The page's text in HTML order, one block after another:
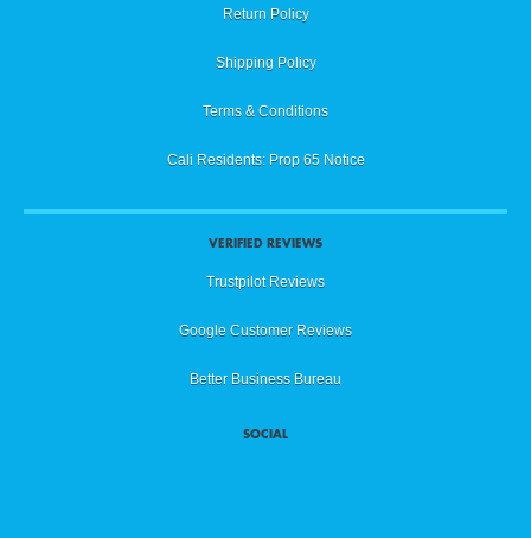
Return Policy
Shipping Policy
Terms & Conditions
Cali Residents: Prop 65 Notice
VERIFIED REVIEWS
Trustpilot Reviews
Google Customer Reviews
Better Business Bureau
SOCIAL